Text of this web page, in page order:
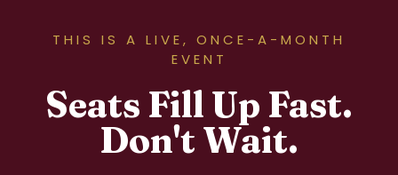
THIS IS A LIVE, ONCE-A-MONTH
EVENT
Seats Fill Up Fast.
Don't Wait.